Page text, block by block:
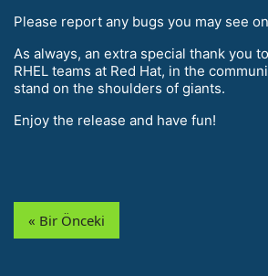
Please report any bugs you may see
As always, an extra special thank you
RHEL teams at Red Hat, in the
stand on the shoulders of giants.
Enjoy the release and have fun!
« Bir Önceki